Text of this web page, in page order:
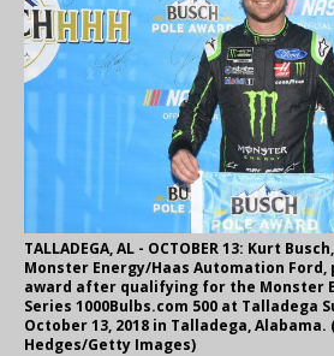
TALLADEGA, AL - OCTOBER 13: Kurt
Monster Energy/Haas Automation
award after qualifying for the Monster
Series 1000Bulbs.com 500 at Talladega
October 13, 2018 in Talladega, Alabama.
Hedges/Getty Images)